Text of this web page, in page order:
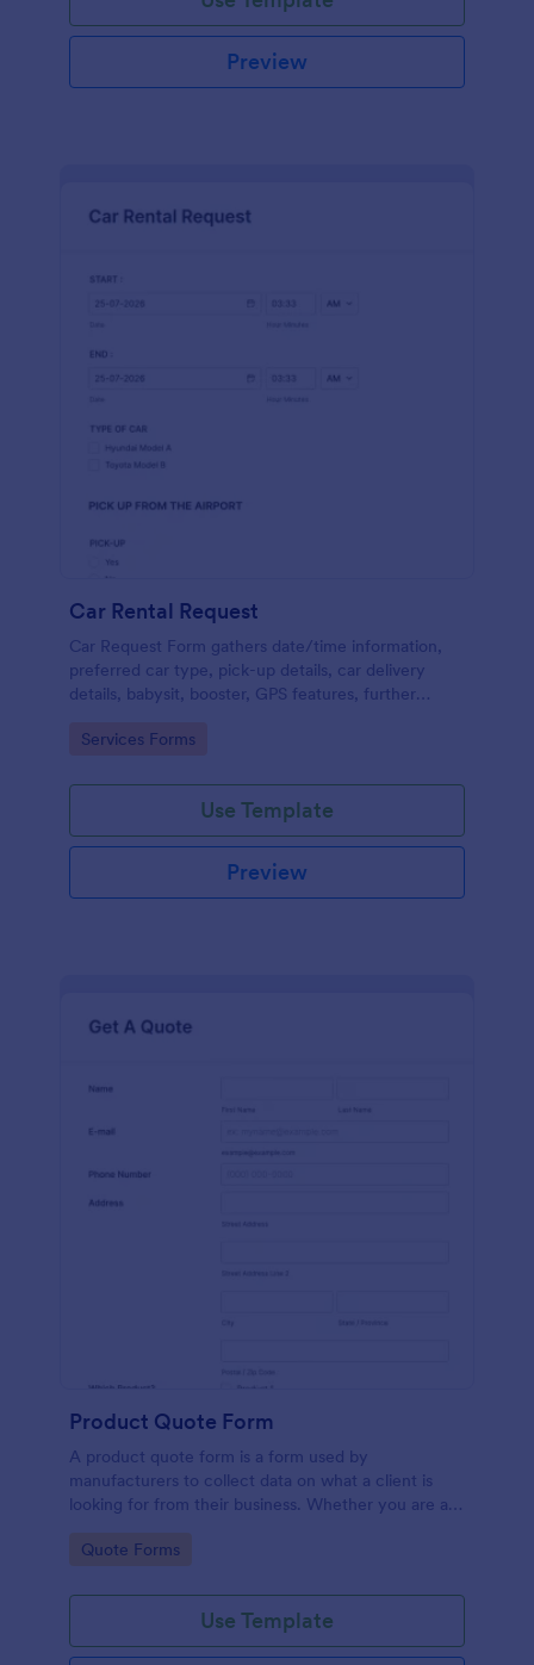
Preview
Car Rental Request
Car Request Form gathers date/time information,
preferred car type, pick-up details, car delivery
details, babysit, booster, GPS features, further
customers to easily rent a car.
Go to Category:
Services Forms
Use Template
Preview
Product Quote Form
A product quote form is a form used by
manufacturers to collect data on what a client is
looking for from their business. Whether you are a
Quote Form.
Go to Category:
Quote Forms
Use Template